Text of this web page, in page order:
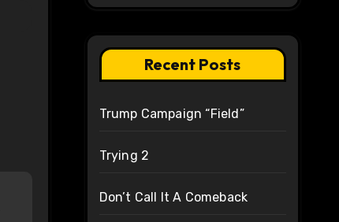
Recent Posts
Trump Campaign “Field”
Trying 2
Don’t Call It A Comeback